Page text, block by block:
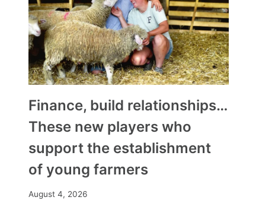
Finance, build relationships…
These new players who
support the establishment
of young farmers
August 4, 2026